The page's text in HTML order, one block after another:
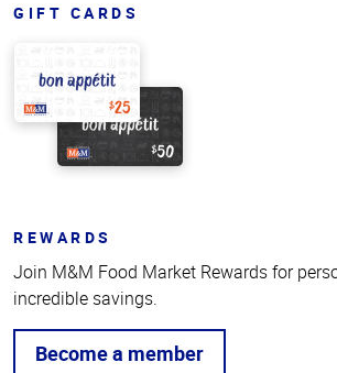
GIFT CARDS
REWARDS
Join M&M Food Market Rewards for
incredible savings.
Become a member